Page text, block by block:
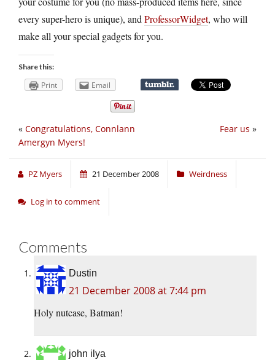
every super-hero is unique), and ProfessorWidget, who will
make all your special gadgets for you.
Share this:
Print Email
Fear us »
« Congratulations, Connlann
Amergyn Myers!
PZ Myers 21 December 2008 Weirdness
Log in to comment
Comments
Dustin
21 December 2008 at 7:44 pm
Holy nutcase, Batman!
john ilya